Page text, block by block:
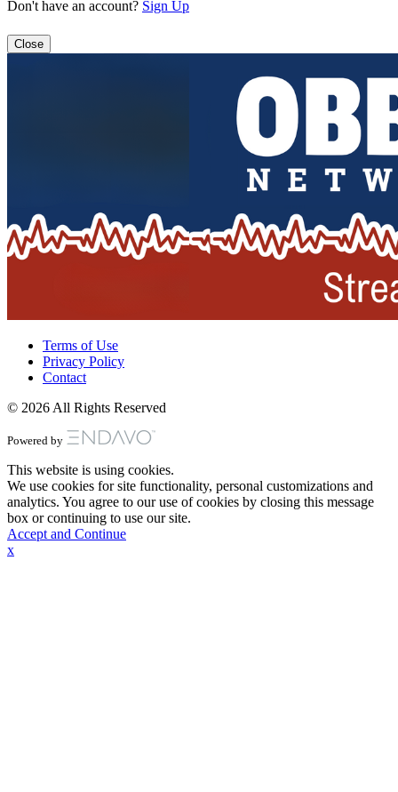
Don't have an account? Sign Up
Close
Terms of Use
Privacy Policy
Contact
© 2026 All Rights Reserved
Powered by
This website is using cookies.
We use cookies for site functionality, personal customizations and
analytics. You agree to our use of cookies by closing this message
box or continuing to use our site.
Accept and Continue
x